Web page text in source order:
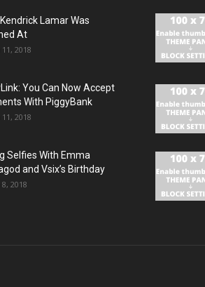
Lamar Was
At
2018
You Can Now Accept
With PiggyBank
2018
Selfies With Emma
and Vsix’s Birthday
2018